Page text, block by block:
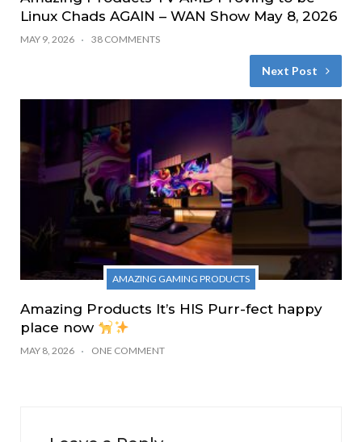
Linux Chads AGAIN – WAN Show May 8, 2026
MAY 9, 2026 38 COMMENTS
Next Post
AMAZING GAMING PRODUCTS
Amazing Products It’s HIS Purr-fect happy
place now
MAY 8, 2026 ONE COMMENT